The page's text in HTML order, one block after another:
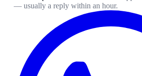
— usually a reply within an hour.